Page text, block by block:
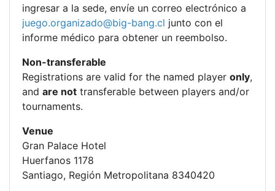
ingresar a la sede, envíe un correo electrónico a
juego.organizado@big-bang.cl junto con el
informe médico para obtener un reembolso.
Non-transferable
Registrations are valid for the named player only,
and are not transferable between players and/or
tournaments.
Venue
Gran Palace Hotel
Huerfanos 1178
Santiago, Región Metropolitana 8340420